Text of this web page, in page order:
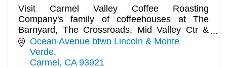
Visit Carmel Valley Coffee Roasting
Company's family of coffeehouses at The
Barnyard, The Crossroads, Mid Valley Ctr &
Ocean Ave. WiFi avail.
Ocean Avenue btwn Lincoln & Monte
Verde
Carmel CA 93921